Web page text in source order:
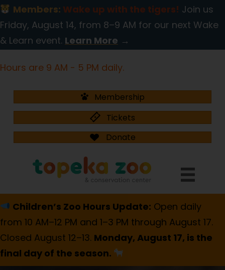
Members: Wake up with the tigers! Join us
Friday, August 14, from 8–9 AM for our next Wake
& Learn event. Learn More →
Hours are 9 AM - 5 PM daily.
Membership
Tickets
Donate
Children’s Zoo Hours Update: Open daily
from 10 AM–12 PM and 1–3 PM through August 17.
Closed August 12–13. Monday, August 17, is the
final day of the season.